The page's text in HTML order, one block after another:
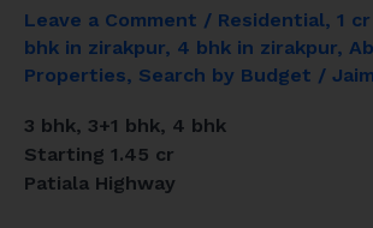
Leave a Comment / Residential, 1
bhk in zirakpur, 4 bhk in zirakpur,
Properties, Search by Budget /
3 bhk, 3+1 bhk, 4 bhk
Starting 1.45 cr
Patiala Highway